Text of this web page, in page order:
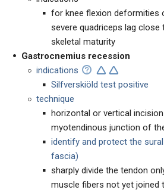
for knee flexion deformities
severe quadriceps lag close
skeletal maturity
Gastrocnemius recession
indications
Silfverskiöld test positive
technique
horizontal or vertical
myotendinous junction of
identify and protect the
fascia)
sharply divide the tendon
muscle fibers not yet joined